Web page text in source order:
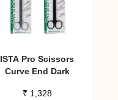
ISTA Pro Scissors
Curve End Dark
₹ 1,328